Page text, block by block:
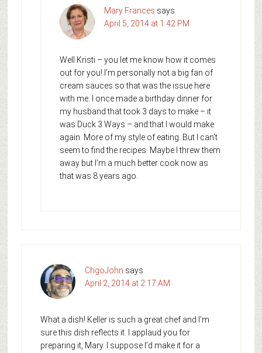
Mary Frances says
April 5, 2014 at 1:42 PM
Well Kristi – you let me know how it comes
out for you! I’m personally not a big fan of
cream sauces so that was the issue here
with me. I once made a birthday dinner for
my husband that took 3 days to make – it
was Duck 3 Ways – and that I would make
again. More of my style of eating. But I can’t
seem to find the recipes. Maybe I threw them
away but I’m a much better cook now as
that was 8 years ago.
ChgoJohn says
April 2, 2014 at 2:17 AM
What a dish! Keller is such a great chef and I’m
sure this dish reflects it. I applaud you for
preparing it, Mary. I suppose I’d make it for a